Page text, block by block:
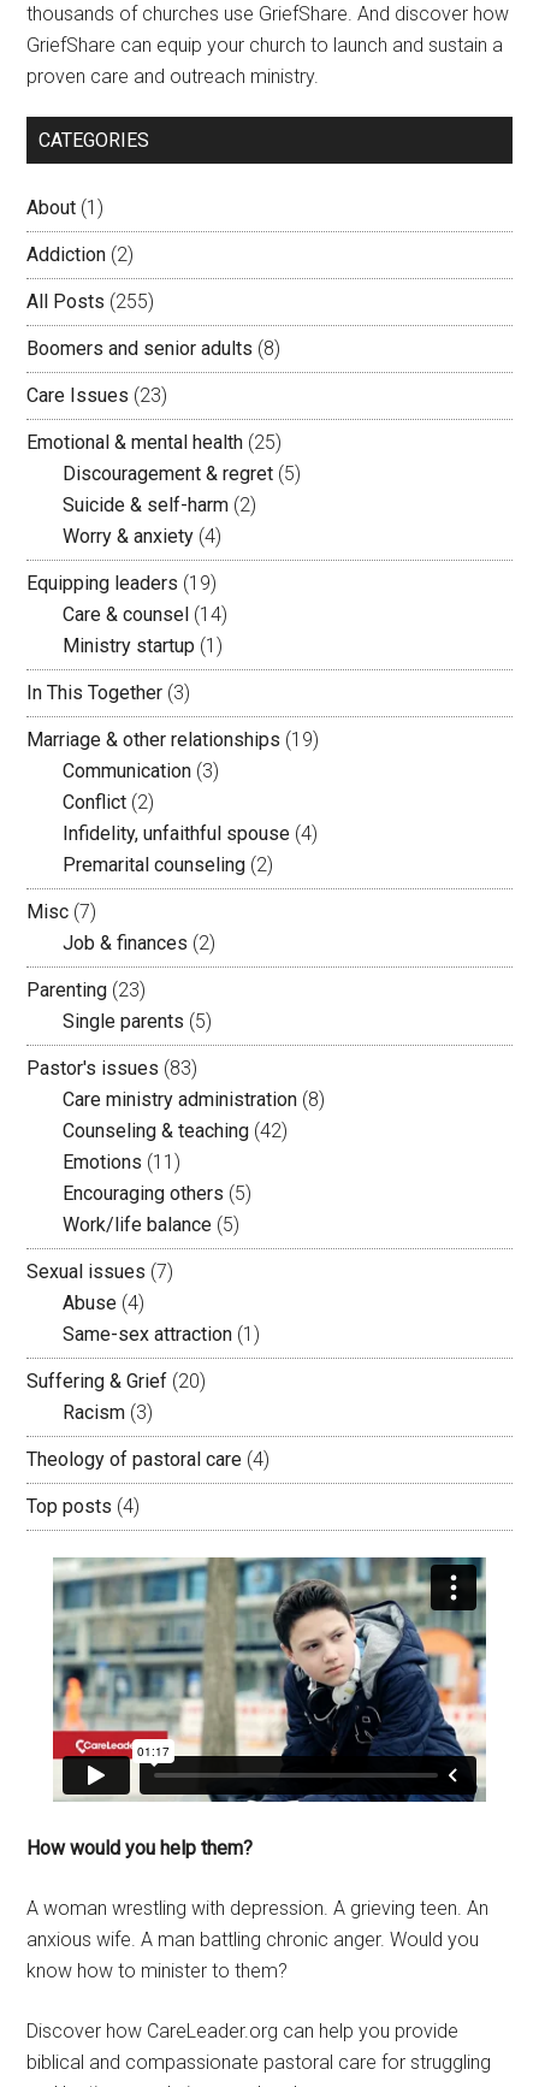
thousands of churches use GriefShare. And discover how
GriefShare can equip your church to launch and sustain a
proven care and outreach ministry.
CATEGORIES
About (1)
Addiction (2)
All Posts (255)
Boomers and senior adults (8)
Care Issues (23)
Emotional & mental health (25)
Discouragement & regret (5)
Suicide & self-harm (2)
Worry & anxiety (4)
Equipping leaders (19)
Care & counsel (14)
Ministry startup (1)
In This Together (3)
Marriage & other relationships (19)
Communication (3)
Conflict (2)
Infidelity, unfaithful spouse (4)
Premarital counseling (2)
Misc (7)
Job & finances (2)
Parenting (23)
Single parents (5)
Pastor's issues (83)
Care ministry administration (8)
Counseling & teaching (42)
Emotions (11)
Encouraging others (5)
Work/life balance (5)
Sexual issues (7)
Abuse (4)
Same-sex attraction (1)
Suffering & Grief (20)
Racism (3)
Theology of pastoral care (4)
Top posts (4)
How would you help them?
A woman wrestling with depression. A grieving teen. An
anxious wife. A man battling chronic anger. Would you
know how to minister to them?
Discover how CareLeader.org can help you provide
biblical and compassionate pastoral care for struggling